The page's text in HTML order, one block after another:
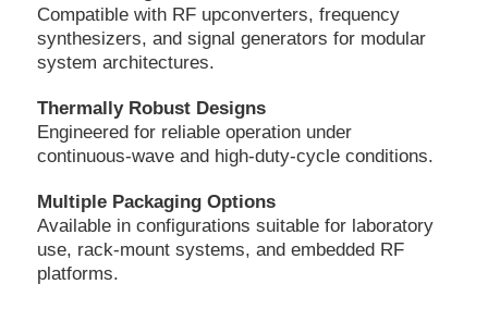
Compatible with RF upconverters, frequency
synthesizers, and signal generators for modular
system architectures.
Thermally Robust Designs
Engineered for reliable operation under
continuous-wave and high-duty-cycle conditions.
Multiple Packaging Options
Available in configurations suitable for laboratory
use, rack-mount systems, and embedded RF
platforms.